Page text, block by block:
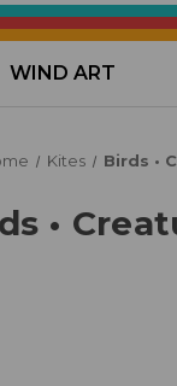
WIND ART
Kites Birds •
•